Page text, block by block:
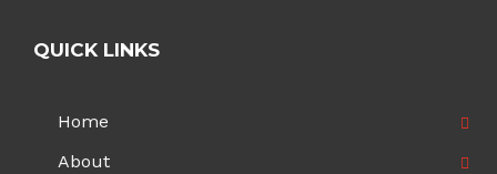
QUICK LINKS
Home
About